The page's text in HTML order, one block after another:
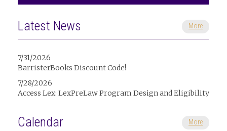
Latest News More
7/31/2026
BarristerBooks Discount Code!
7/28/2026
Access Lex: LexPreLaw Program Design and Eligibility
Calendar More